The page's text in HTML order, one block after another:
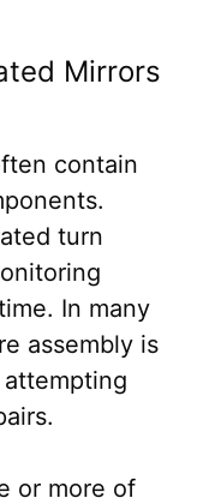
Mirrors
contain
turn
In many
assembly is
or more of